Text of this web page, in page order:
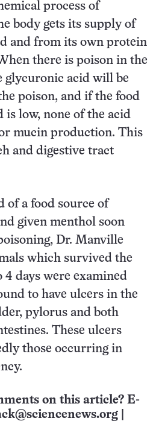
process of
body gets its supply of
and from its own protein
there is poison in the
glycuronic acid will be
poison, and if the food
is low, none of the acid
mucin production. This
and digestive tract
of a food source of
given menthol soon
Dr. Manville
which survived the
4 days were examined
to have ulcers in the
pylorus and both
These ulcers
those occurring in
on this article? E-